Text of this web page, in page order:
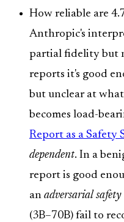
How reliable are
Anthropic's
partial fidelity but
reports it's good
but unclear at
becomes load-
Report as a Safety
dependent. In a
report is good
an adversarial safety
(3B–70B) fail to